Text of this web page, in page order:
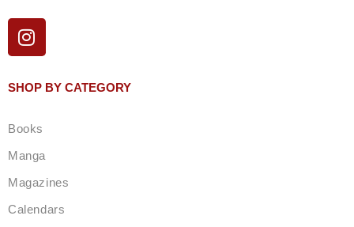
I
n
t
g
a
m
SHOP BY CATEGORY
Books
Manga
Magazines
Calendars